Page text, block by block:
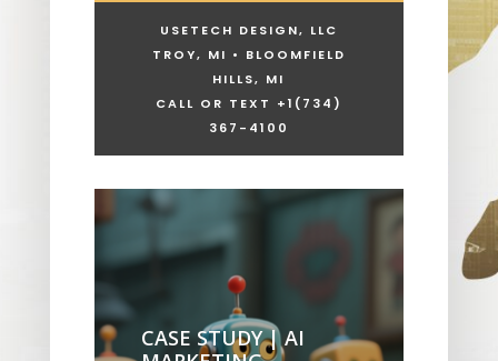
USETECH DESIGN, LLC
TROY, MI • BLOOMFIELD
HILLS, MI
CALL OR TEXT +1 (734)
367-4100
CASE STUDY | AI